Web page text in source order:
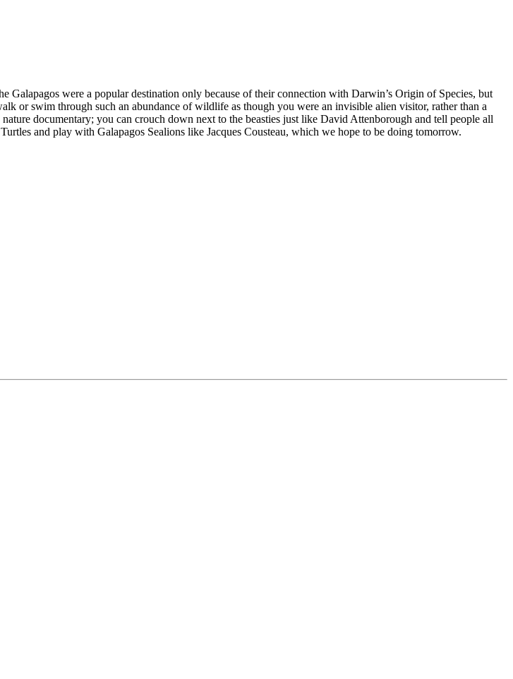
Galapagos were a popular destination only because of their connection with Darwin’s Origin of Species, but
or swim through such an abundance of wildlife as though you were an invisible alien visitor, rather than a
documentary; you can crouch down next to the beasties just like David Attenborough and tell people all
and play with Galapagos Sealions like Jacques Cousteau, which we hope to be doing tomorrow.